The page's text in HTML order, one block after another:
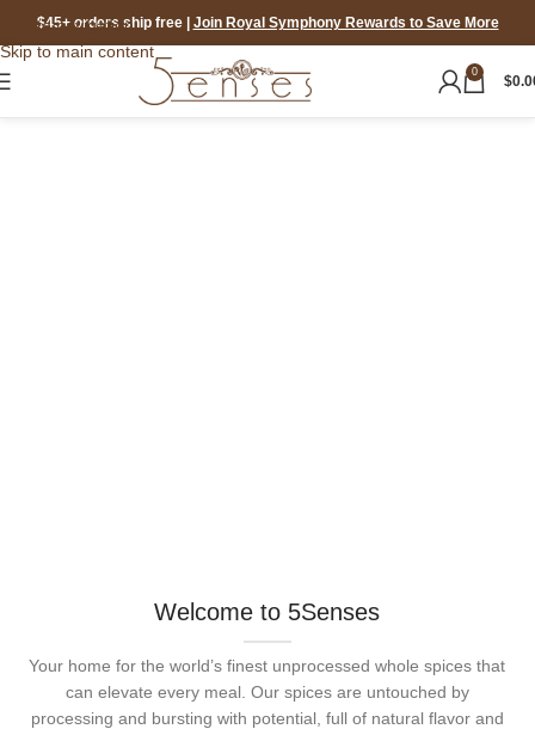
Skip to navigation
Skip to main content
$45+ orders ship free Join Royal Symphony Rewards to Save More
0
$
Welcome to 5Senses
Your home for the world’s finest unprocessed whole spices that
can elevate every meal. Our spices are untouched by
processing and bursting with potential, full of natural flavor and